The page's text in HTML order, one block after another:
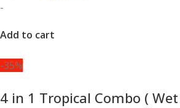
-
Add to cart
-35%
4 in 1 Tropical Combo (